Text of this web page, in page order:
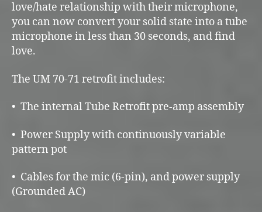
love/hate relationship with their microphone,
you can now convert your solid state into a tube
microphone in less than 30 seconds, and find
love.
The UM 70-71 retrofit includes:
• The internal Tube Retrofit pre-amp assembly
• Power Supply with continuously variable
pattern pot
• Cables for the mic (6-pin), and power supply
(Grounded AC)